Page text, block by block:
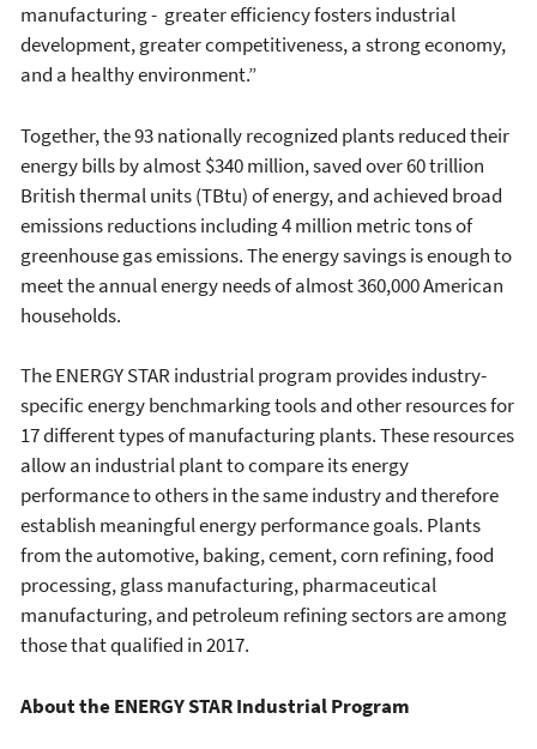
manufacturing - greater efficiency fosters industrial
development, greater competitiveness, a strong economy,
and a healthy environment.”
Together, the 93 nationally recognized plants reduced their
energy bills by almost $340 million, saved over 60 trillion
British thermal units (TBtu) of energy, and achieved broad
emissions reductions including 4 million metric tons of
greenhouse gas emissions. The energy savings is enough to
meet the annual energy needs of almost 360,000 American
households.
The ENERGY STAR industrial program provides industry-
specific energy benchmarking tools and other resources for
17 different types of manufacturing plants. These resources
allow an industrial plant to compare its energy
performance to others in the same industry and therefore
establish meaningful energy performance goals. Plants
from the automotive, baking, cement, corn refining, food
processing, glass manufacturing, pharmaceutical
manufacturing, and petroleum refining sectors are among
those that qualified in 2017.
About the ENERGY STAR Industrial Program